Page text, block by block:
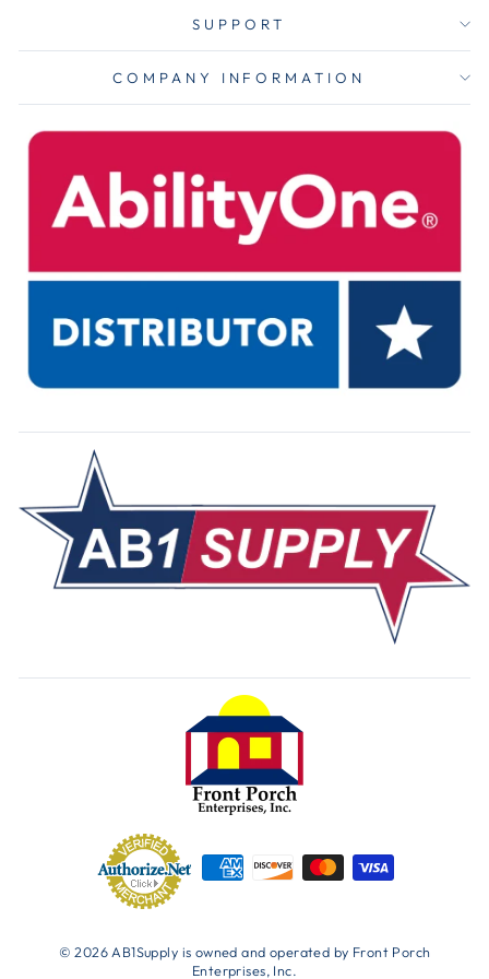
SUPPORT
COMPANY INFORMATION
© 2026 AB1Supply is owned and operated by Front Porch
Enterprises, Inc.